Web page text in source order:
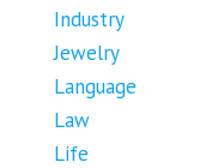
Industry
Jewelry
Language
Law
Life